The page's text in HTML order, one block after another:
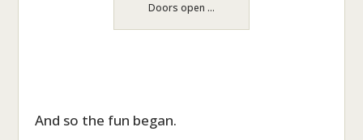
Doors open …
And so the fun began.